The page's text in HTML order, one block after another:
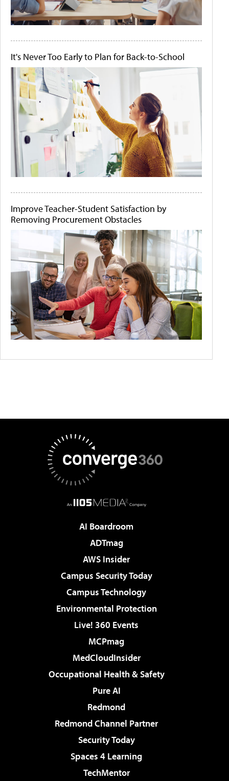
It's Never Too Early to Plan for Back-to-School
Improve Teacher-Student Satisfaction by
Removing Procurement Obstacles
AI Boardroom
ADTmag
AWS Insider
Campus Security Today
Campus Technology
Environmental Protection
Live! 360 Events
MCPmag
MedCloudInsider
Occupational Health & Safety
Pure AI
Redmond
Redmond Channel Partner
Security Today
Spaces 4 Learning
TechMentor